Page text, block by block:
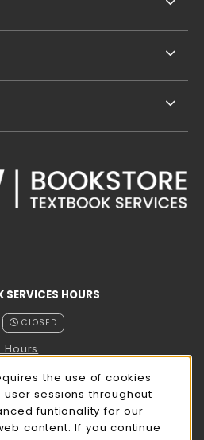
(OPENS IN A NEW
FACEBOOK (OPENS IN A
US ON YOUTUBE (OPENS
SERVICES HOURS
CLOSED
HOURS
the use of cookies
sessions throughout
funtionality for our
content. If you continue